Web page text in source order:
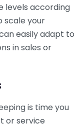
levels according
scale your
easily adapt to
in sales or
is time you
or service